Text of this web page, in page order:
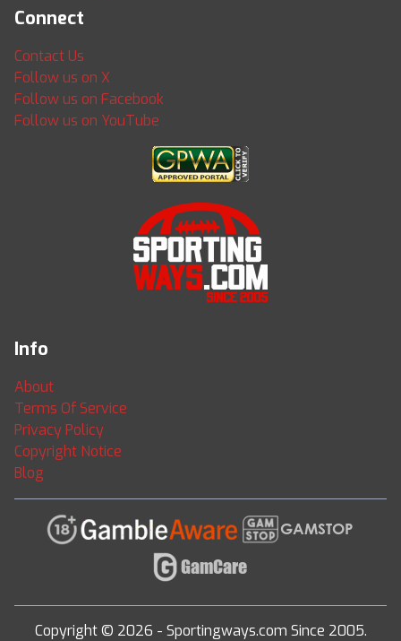
Connect
Contact Us
Follow us on X
Follow us on Facebook
Follow us on YouTube
Info
About
Terms Of Service
Privacy Policy
Copyright Notice
Blog
Copyright © 2026 - Sportingways.com Since 2005.